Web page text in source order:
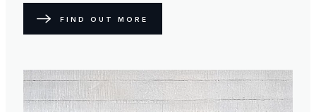
FIND OUT MORE